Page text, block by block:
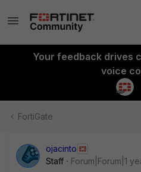
Your feedback drives
voice
FortiGate
ojacinto
Staff
Forum|Forum|1